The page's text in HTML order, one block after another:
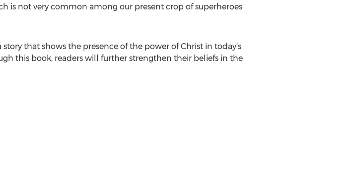
is not very common among our present crop of superheroes
that shows the presence of the power of Christ in today’s
this book, readers will further strengthen their beliefs in the